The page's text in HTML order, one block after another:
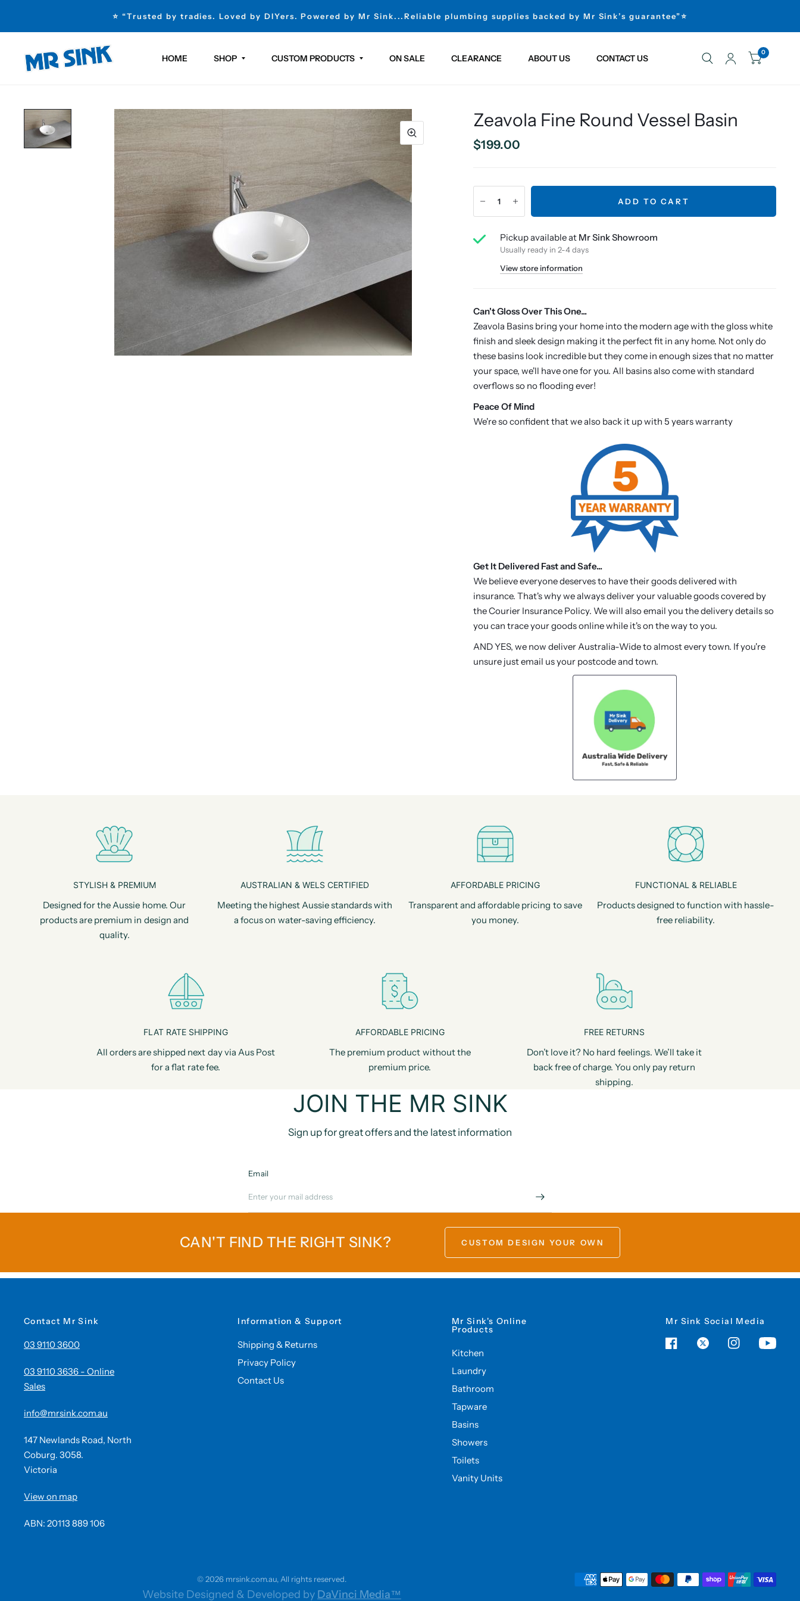
⭐ “Trusted by tradies. Loved by DIYers. Powered by Mr Sink...Reliable plumbing supplies backed by Mr Sink’s guarantee”⭐
HOME SHOP CUSTOM PRODUCTS ON SALE CLEARANCE ABOUT US CONTACT US
0
Zeavola Fine Round Vessel Basin
$199.00
ADD TO CART
Pickup available at Mr Sink Showroom
Usually ready in 2-4 days
View store information
Can't Gloss Over This One...
Zeavola Basins bring your home into the modern age with the gloss white
finish and sleek design making it the perfect fit in any home. Not only do
these basins look incredible but they come in enough sizes that no matter
your space, we'll have one for you. All basins also come with standard
overflows so no flooding ever!
Peace Of Mind
We're so confident that we also back it up with 5 years warranty
Get It Delivered Fast and Safe...
We believe everyone deserves to have their goods delivered with
insurance. That's why we always deliver your valuable goods covered by
the Courier Insurance Policy. We will also email you the delivery details so
you can trace your goods online while it's on the way to you.
AND YES, we now deliver Australia-Wide to almost every town. If you're
unsure just email us your postcode and town.
STYLISH & PREMIUM
Designed for the Aussie home. Our
products are premium in design and
quality.
AUSTRALIAN & WELS CERTIFIED
Meeting the highest Aussie standards with
a focus on water-saving efficiency.
AFFORDABLE PRICING
Transparent and affordable pricing to save
you money.
FUNCTIONAL & RELIABLE
Products designed to function with hassle-
free reliability.
FLAT RATE SHIPPING
All orders are shipped next day via Aus Post
for a flat rate fee.
AFFORDABLE PRICING
The premium product without the
premium price.
FREE RETURNS
Don’t love it? No hard feelings. We’ll take it
back free of charge. You only pay return
shipping.
JOIN THE MR SINK
Sign up for great offers and the latest information
Email
CAN'T FIND THE RIGHT SINK? CUSTOM DESIGN YOUR OWN
Contact Mr Sink
03 9110 3600
03 9110 3636 - Online
Sales
info@mrsink.com.au
147 Newlands Road, North
Coburg. 3058.
Victoria
View on map
ABN: 20113 889 106
Information & Support
Shipping & Returns
Privacy Policy
Contact Us
Mr Sink's Online
Products
Kitchen
Laundry
Bathroom
Tapware
Basins
Showers
Toilets
Vanity Units
Mr Sink Social Media
© 2026 mrsink.com.au, All rights reserved.
Website Designed & Developed by DaVinci Media™